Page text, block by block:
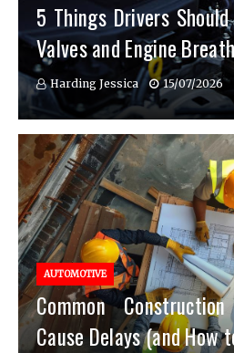
5 Things Drivers
Valves and Engine
Harding Jessica 15/07/2026
AUTOMOTIVE
Common
Cause Delays (and How